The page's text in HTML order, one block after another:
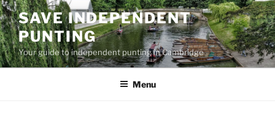
Skip
to
content
SAVE INDEPENDENT
PUNTING
Your guide to independent punting in Cambridge
Menu